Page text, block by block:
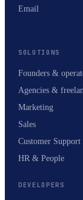
Email
SOLUTIONS
Founders &
Agencies &
Marketing
Sales
Customer Support
HR & People
DEVELOPERS